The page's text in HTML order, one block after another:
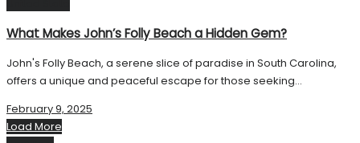
What Makes John’s Folly Beach a Hidden Gem?
John's Folly Beach, a serene slice of paradise in South Carolina,
offers a unique and peaceful escape for those seeking...
February 9, 2025
Load More